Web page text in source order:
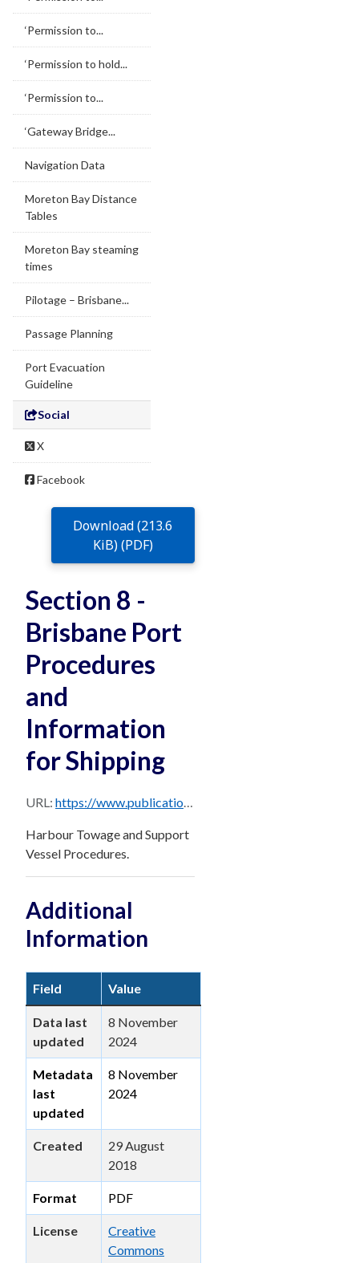
‘Permission to...
‘Permission to hold...
‘Permission to...
‘Gateway Bridge...
Navigation Data
Moreton Bay Distance
Tables
Moreton Bay steaming
times
Pilotage – Brisbane...
Passage Planning
Port Evacuation
Guideline
Social
X
Facebook
Download (213.6
KiB) (PDF)
Section 8 -
Brisbane Port
Procedures
and
Information
for Shipping
URL: https://www.publications.qld.gov.au/dataset/0b23b6c7-713a-474b-bfc4-b1520c947d3e/resource/a440eecd-f49f-41df-88dc-c726f5ab41bd/download/pages-from-brisbane_ppm_master_october_2024-sec-8.pdf
Harbour Towage and Support
Vessel Procedures.
Additional
Information
Field Value
Data last
updated
8 November
2024
Metadata
last
updated
8 November
2024
Created
29 August
2018
Format PDF
License
Creative
Commons